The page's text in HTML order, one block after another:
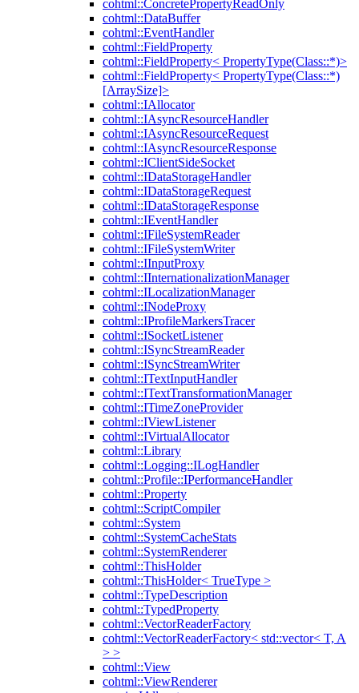
cohtml::ConcretePropertyReadOnly
cohtml::DataBuffer
cohtml::EventHandler
cohtml::FieldProperty
cohtml::FieldProperty< PropertyType(Class::*)>
cohtml::FieldProperty< PropertyType(Class::*)
[ArraySize]>
cohtml::IAllocator
cohtml::IAsyncResourceHandler
cohtml::IAsyncResourceRequest
cohtml::IAsyncResourceResponse
cohtml::IClientSideSocket
cohtml::IDataStorageHandler
cohtml::IDataStorageRequest
cohtml::IDataStorageResponse
cohtml::IEventHandler
cohtml::IFileSystemReader
cohtml::IFileSystemWriter
cohtml::IInputProxy
cohtml::IInternationalizationManager
cohtml::ILocalizationManager
cohtml::INodeProxy
cohtml::IProfileMarkersTracer
cohtml::ISocketListener
cohtml::ISyncStreamReader
cohtml::ISyncStreamWriter
cohtml::ITextInputHandler
cohtml::ITextTransformationManager
cohtml::ITimeZoneProvider
cohtml::IViewListener
cohtml::IVirtualAllocator
cohtml::Library
cohtml::Logging::ILogHandler
cohtml::Profile::IPerformanceHandler
cohtml::Property
cohtml::ScriptCompiler
cohtml::System
cohtml::SystemCacheStats
cohtml::SystemRenderer
cohtml::ThisHolder
cohtml::ThisHolder< TrueType >
cohtml::TypeDescription
cohtml::TypedProperty
cohtml::VectorReaderFactory
cohtml::VectorReaderFactory< std::vector< T, A
> >
cohtml::View
cohtml::ViewRenderer